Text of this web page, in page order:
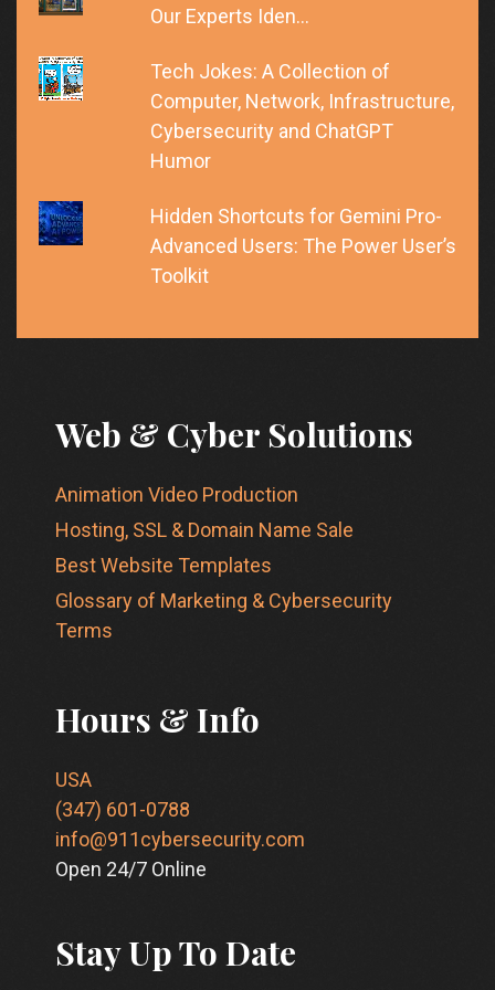
Our Experts Iden…
Tech Jokes: A Collection of
Computer, Network, Infrastructure,
Cybersecurity and ChatGPT
Humor
Hidden Shortcuts for Gemini Pro-
Advanced Users: The Power User’s
Toolkit
Web & Cyber Solutions
Animation Video Production
Hosting, SSL & Domain Name Sale
Best Website Templates
Glossary of Marketing & Cybersecurity
Terms
Hours & Info
USA
(347) 601-0788
info@911cybersecurity.com
Open 24/7 Online
Stay Up To Date